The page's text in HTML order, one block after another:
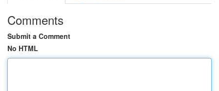
Comments
Submit a Comment
No HTML